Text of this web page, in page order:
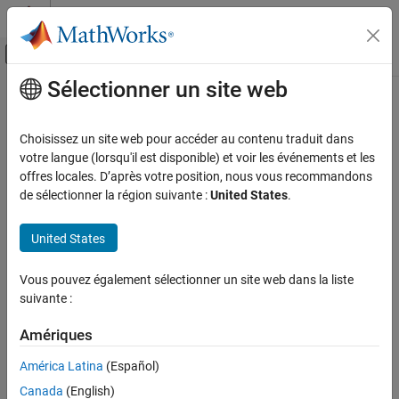
Passer au contenu
Activer/désactiver l'affichage du menu
Accueil de la documentation
STM32 Microcontroller Blockset
STM32 MBED Based Boards
STMicroelectronics Discovery Boards
Modeling
STM32 Microcontroller Blockset
STM32 MBED Based Boards
STMicroelectronics Nucleo Boards
Modeling
SPI Register Read
Contenu principal
SPI Register Read
Read data from SPI peripheral devices register
expand all in page
MBED Based Boards / Common
MBED Based Boards / STM32F746G-Discovery
STM32 Microcontroller Blockset / (Legacy) STM32
MBED Based Boards / STM32L475VG-Discovery (B-
Sélectionner un site web
Choisissez un site web pour accéder au contenu traduit dans
votre langue (lorsqu'il est disponible) et voir les événements et les
offres locales. D’après votre position, nous vous recommandons
de sélectionner la région suivante :United States.
United States
Vous pouvez également sélectionner un site web dans la liste
suivante :
Amériques
América Latina (Español)
Canada (English)